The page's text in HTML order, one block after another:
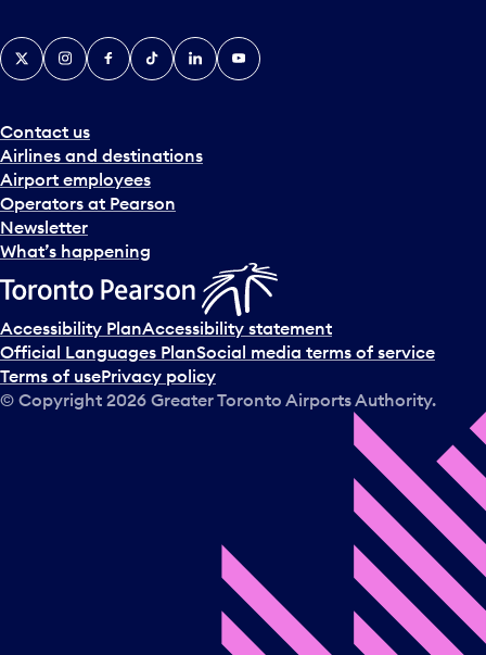
c
k
e
a
n
d
s
e
l
c
t
a
d
a
Contact us
Airlines and destinations
Airport employees
Operators at Pearson
Newsletter
What’s happening
X InstagramFacebook
TiktokLinkedInYouTube
Accessibility PlanAccessibility statement
Official Languages PlanSocial media terms of service
Terms of usePrivacy policy
© Copyright 2026 Greater Toronto Airports Authority.